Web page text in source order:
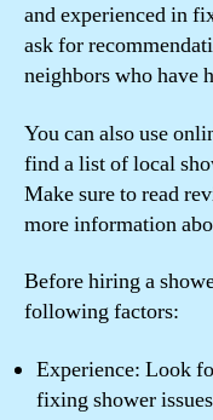
and experienced in
ask for
neighbors who have
You can also use
find a list of local
Make sure to read
more information
Before hiring a
following factors:
Experience: Look
fixing shower